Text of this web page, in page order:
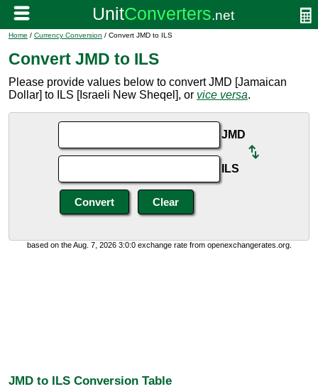
Home / Currency Conversion / Convert JMD to ILS
Convert JMD to ILS
Please provide values below to convert JMD [Jamaican
Dollar] to ILS [Israeli New Sheqel], or vice versa.
JMD
ILS
based on the Aug. 7, 2026 3:0:0 exchange rate from openexchangerates.org.
JMD to ILS Conversion Table